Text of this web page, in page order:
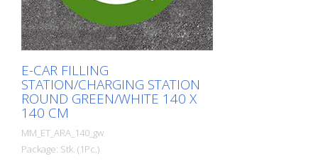
E-CAR FILLING
STATION/CHARGING STATION
ROUND GREEN/WHITE 140 X
140 CM
MM_ET_ARA_140_gw
Package: Stk. (1Pc.)